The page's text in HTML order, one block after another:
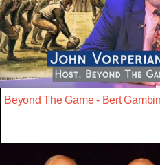
Beyond The Game - Bert